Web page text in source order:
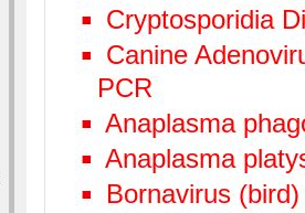
Cryptosporidia
Canine
PCR
Anaplasma
Anaplasma
Bornavirus